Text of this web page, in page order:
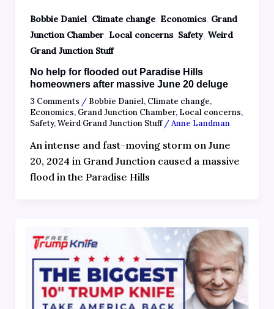
Bobbie Daniel, Climate change, Economics, Grand
Junction Chamber, Local concerns, Safety, Weird
Grand Junction Stuff
No help for flooded out Paradise Hills
homeowners after massive June 20 deluge
3 Comments / Bobbie Daniel, Climate change,
Economics, Grand Junction Chamber, Local concerns,
Safety,Weird Grand Junction Stuff/Anne Landman
An intense and fast-moving storm on June
20, 2024 in Grand Junction caused a massive
flood in the Paradise Hills